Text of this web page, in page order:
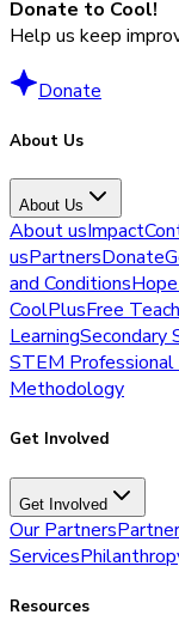
Donate to Cool!
Help us keep
Donate
About Us
About Us
About usImpact
usPartnersDonate
and Conditions
CoolPlusFree
LearningSecondary
STEM Professional
Methodology
Get Involved
Get Involved
Our Partners
Services
Resources